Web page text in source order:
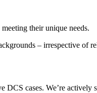
their unique needs.
– irrespective of
cases. We’re actively